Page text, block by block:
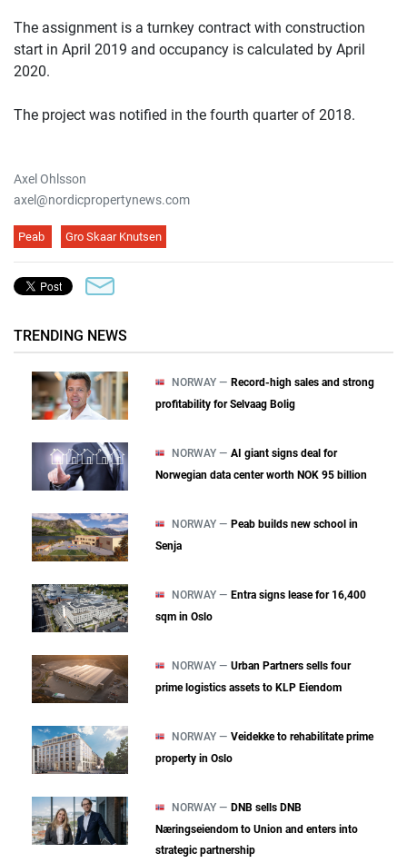
The assignment is a turnkey contract with construction
start in April 2019 and occupancy is calculated by April
2020.
The project was notified in the fourth quarter of 2018.
Axel Ohlsson
axel@nordicpropertynews.com
Peab Gro Skaar Knutsen
TRENDING NEWS
NORWAY — Record-high sales and strong
profitability for Selvaag Bolig
NORWAY — AI giant signs deal for
Norwegian data center worth NOK 95 billion
NORWAY — Peab builds new school in
Senja
NORWAY — Entra signs lease for 16,400
sqm in Oslo
NORWAY — Urban Partners sells four
prime logistics assets to KLP Eiendom
NORWAY — Veidekke to rehabilitate prime
property in Oslo
NORWAY — DNB sells DNB
Næringseiendom to Union and enters into
strategic partnership